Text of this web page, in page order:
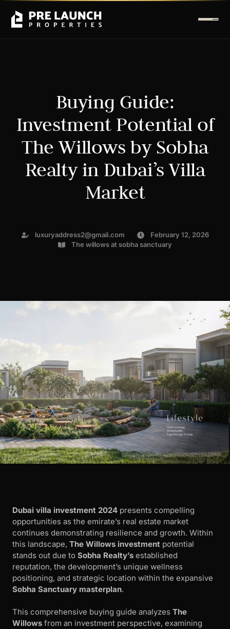
Buying Guide:
Investment Potential of
The Willows by Sobha
Realty in Dubai’s Villa
Market
luxuryaddress2@gmail.com
February 12, 2026
The willows at sobha sanctuary
Dubai villa investment 2024 presents compelling
opportunities as the emirate’s real estate market
continues demonstrating resilience and growth. Within
this landscape, The Willows investment potential
stands out due to Sobha Realty’s established
reputation, the development’s unique wellness
positioning, and strategic location within the expansive
Sobha Sanctuary masterplan.
This comprehensive buying guide analyzes The
Willows from an investment perspective, examining